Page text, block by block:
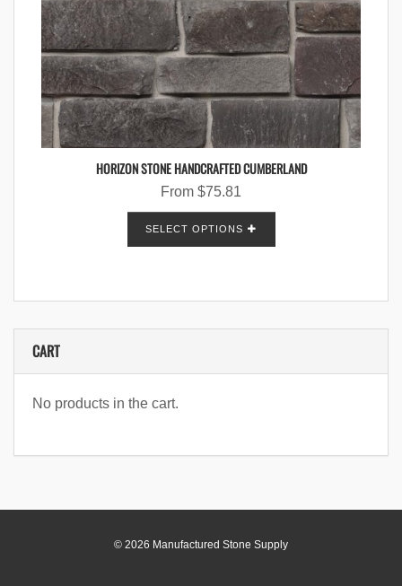
HORIZON STONE HANDCRAFTED CUMBERLAND
From $75.81
SELECT OPTIONS
CART
No products in the cart.
© 2026 Manufactured Stone Supply